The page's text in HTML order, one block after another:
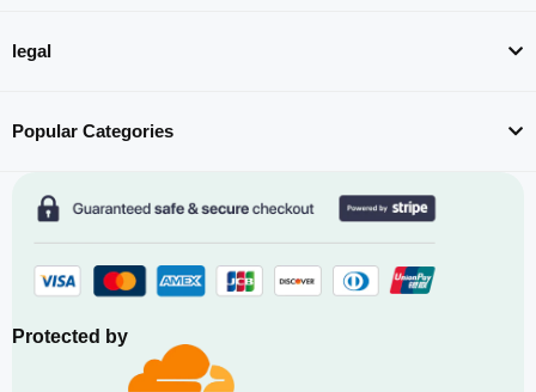
legal
Popular Categories
Protected by